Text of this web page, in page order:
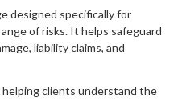
designed specifically for
of risks. It helps safeguard
liability claims, and
helping clients understand the